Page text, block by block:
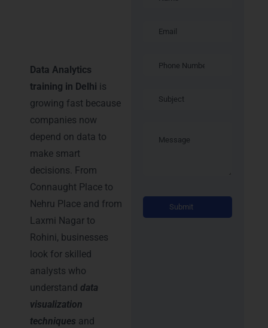
Data Analytics
training in Delhi is
growing fast because
companies now
depend on data to
make smart
decisions. From
Connaught Place to
Nehru Place and from
Laxmi Nagar to
Rohini, businesses
look for skilled
analysts who
understand data
visualization
techniques and